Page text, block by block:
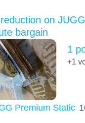
on
bargain
Premium Static
1
+1